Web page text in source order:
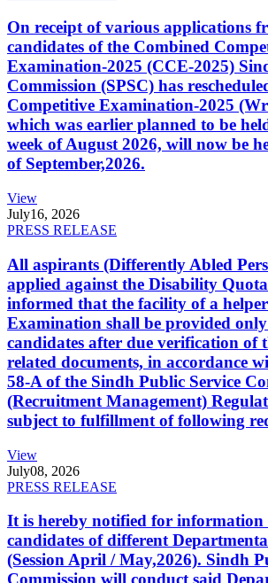
On receipt of various applications
candidates of the Combined
Examination-2025 (CCE-2025)
Commission (SPSC) has
Competitive Examination-2025
which was earlier planned to be
week of August 2026, will now be
of September,2026.
View
July16, 2026
PRESS RELEASE
All aspirants (Differently Abled
applied against the Disability
informed that the facility of a
Examination shall be provided
candidates after due verification of
related documents, in accordance
58-A of the Sindh Public Service
(Recruitment Management)
subject to fulfillment of following
View
July08, 2026
PRESS RELEASE
It is hereby notified for information
candidates of different
(Session April / May,2026). Sindh
Commission will conduct said